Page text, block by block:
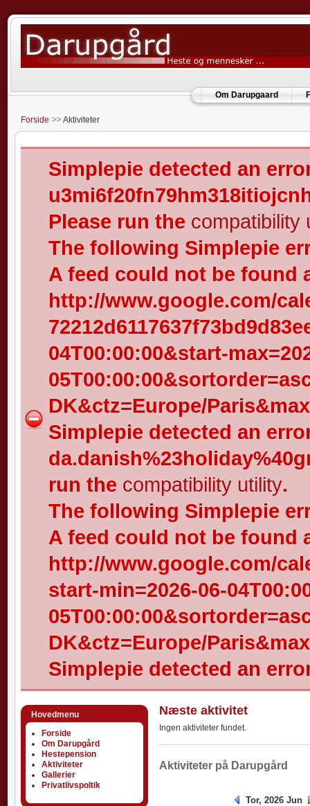
Om Darupgaard
Forside Aktiviteter
Simplepie detected an
Please run the compatibility
The following Simplepie
A feed could not be found
http://www.google.com/
04T00:00:00&start-
DK&ctz=Europe/
Simplepie detected an
run the compatibility utility.
The following Simplepie
A feed could not be found
http://www.google.com/
start-min=2026-06-
DK&ctz=Europe/
Simplepie detected an
Hovedmenu
Forside
Om Darupgård
Hestepension
Aktiviteter
Gallerier
Privatlivspoltik
Næste aktivitet
Ingen aktiviteter fundet.
Aktiviteter på Darupgård
Aktiviteter
Tor, 2026 Jun